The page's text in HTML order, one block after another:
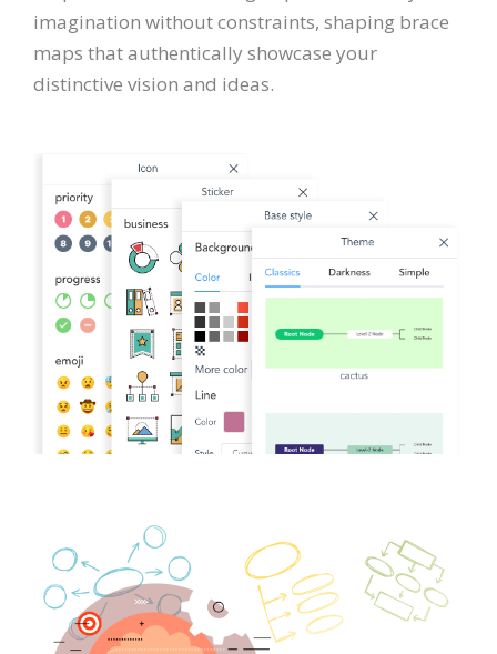
imagination without constraints, shaping brace
maps that authentically showcase your
distinctive vision and ideas.